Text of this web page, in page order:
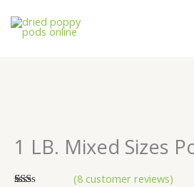
content
1 LB. Mixed Sizes
(8customer reviews)
Mixed
Sizes
Poppy